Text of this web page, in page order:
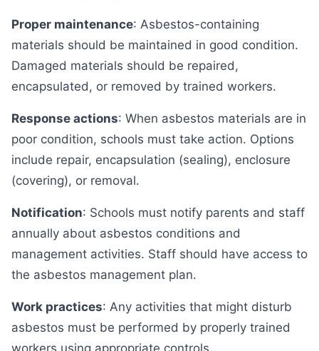
Proper maintenance: Asbestos-containing
materials should be maintained in good condition.
Damaged materials should be repaired,
encapsulated, or removed by trained workers.
Response actions: When asbestos materials are in
poor condition, schools must take action. Options
include repair, encapsulation (sealing), enclosure
(covering), or removal.
Notification: Schools must notify parents and staff
annually about asbestos conditions and
management activities. Staff should have access to
the asbestos management plan.
Work practices: Any activities that might disturb
asbestos must be performed by properly trained
workers using appropriate controls.